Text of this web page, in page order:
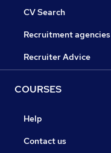
CV Search
Recruitment agencies
Recruiter Advice
COURSES
Help
Contact us